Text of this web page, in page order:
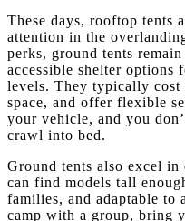
These days, rooftop tents
attention in the
perks, ground tents
accessible shelter options
levels. They typically
space, and offer flexible
your vehicle, and you
crawl into bed.
Ground tents also excel
can find models tall
families, and adaptable to
camp with a group, bring